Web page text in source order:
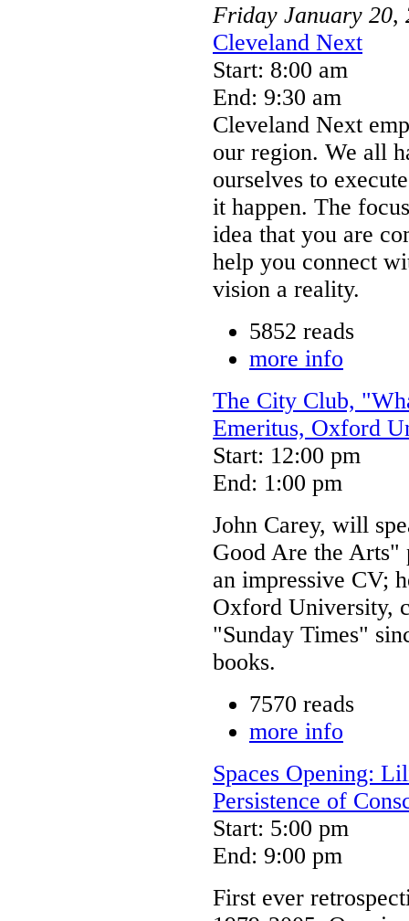
Friday January 20,
Cleveland Next
Start: 8:00 am
End: 9:30 am
Cleveland Next
our region. We all
ourselves to
it happen. The
idea that you are
help you connect
vision a reality.
5852 reads
more info
The City Club,
Emeritus, Oxford
Start: 12:00 pm
End: 1:00 pm
John Carey, will
Good Are the Arts"
an impressive CV;
Oxford University,
"Sunday Times"
books.
7570 reads
more info
Spaces Opening:
Persistence of
Start: 5:00 pm
End: 9:00 pm
First ever